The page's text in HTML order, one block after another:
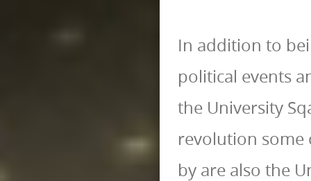
In addition to
political events
the University
revolution some
by are also the